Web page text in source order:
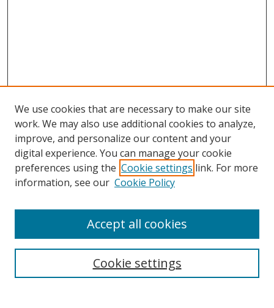
Search
We use cookies that are necessary to make our site
work. We may also use additional cookies to analyze,
improve, and personalize our content and your
digital experience. You can manage your cookie
preferences using the Cookie settings link. For more
information, see our Cookie Policy
Cookie settings
Accept all cookies